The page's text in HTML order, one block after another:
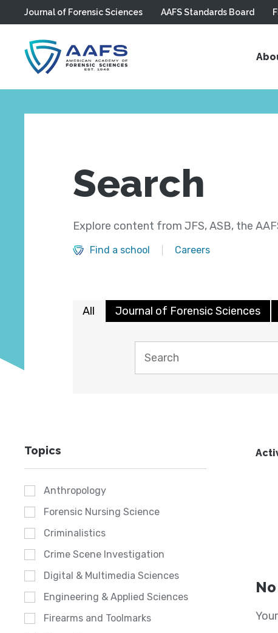
Skip to main content
Journal of Forensic Sciences AAFS Standards Board
Search
Explore content from JFS, ASB, the
Find a school Careers
All Journal of Forensic Sciences
Topics
Anthropology
Forensic Nursing Science
Criminalistics
Crime Scene Investigation
Digital & Multimedia Sciences
Engineering & Applied Sciences
Firearms and Toolmarks